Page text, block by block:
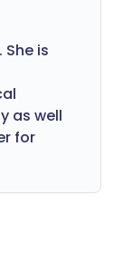
She is
as well
for